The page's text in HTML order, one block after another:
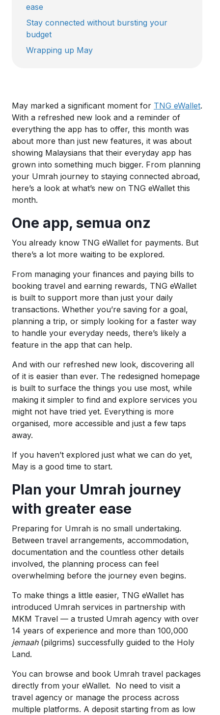
ease
Stay connected without bursting your
budget
Wrapping up May
May marked a significant moment for TNG eWallet.
With a refreshed new look and a reminder of
everything the app has to offer, this month was
about more than just new features, it was about
showing Malaysians that their everyday app has
grown into something much bigger. From planning
your Umrah journey to staying connected abroad,
here’s a look at what’s new on TNG eWallet this
month.
One app, semua onz
You already know TNG eWallet for payments. But
there’s a lot more waiting to be explored.
From managing your finances and paying bills to
booking travel and earning rewards, TNG eWallet
is built to support more than just your daily
transactions. Whether you’re saving for a goal,
planning a trip, or simply looking for a faster way
to handle your everyday needs, there’s likely a
feature in the app that can help.
And with our refreshed new look, discovering all
of it is easier than ever. The redesigned homepage
is built to surface the things you use most, while
making it simpler to find and explore services you
might not have tried yet. Everything is more
organised, more accessible and just a few taps
away.
If you haven’t explored just what we can do yet,
May is a good time to start.
Plan your Umrah journey
with greater ease
Preparing for Umrah is no small undertaking.
Between travel arrangements, accommodation,
documentation and the countless other details
involved, the planning process can feel
overwhelming before the journey even begins.
To make things a little easier, TNG eWallet has
introduced Umrah services in partnership with
MKM Travel — a trusted Umrah agency with over
14 years of experience and more than 100,000
jemaah (pilgrims) successfully guided to the Holy
Land.
You can browse and book Umrah travel packages
directly from your eWallet. No need to visit a
travel agency or manage the process across
multiple platforms. A deposit starting from as low